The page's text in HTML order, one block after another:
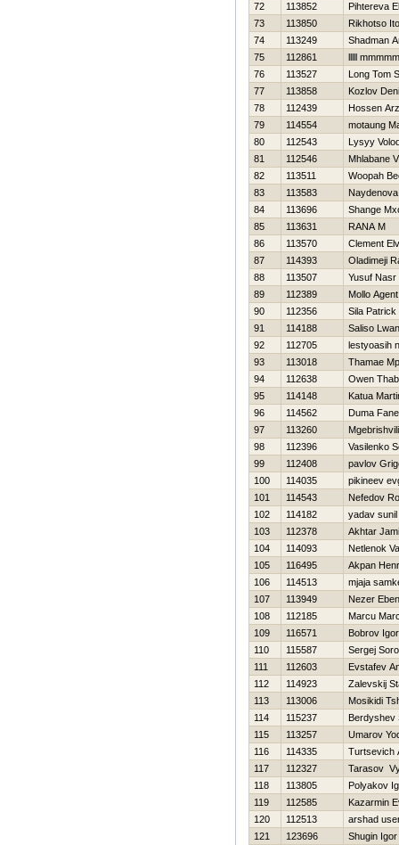
72
113852
Pihtereva
73
113850
Rikhotso
74
113249
Shadman
75
112861
lllll mmmmm
76
113527
Long Tom
77
113858
Kozlov
78
112439
Hossen
79
114554
motaung
80
112543
Lysyy
81
112546
Mhlabane
82
113511
Woopah
83
113583
84
113696
Shange
85
113631
RANA M
86
113570
Clement
87
114393
Oladimeji
88
113507
Yusuf Nasr
89
112389
Mollo Agent
90
112356
Sila Patrick
91
114188
Saliso
92
112705
lestyoasih
93
113018
Thamae
94
112638
Owen
95
114148
Katua
96
114562
Duma
97
113260
98
112396
Vasilenko
99
112408
pavlov
100
114035
pikineev
101
114543
Nefedov
102
114182
yadav sunil
103
112378
Akhtar
104
114093
Netlenok
105
116495
Akpan
106
114513
mjaja
107
113949
Nezer Eben
108
112185
Marcu
109
116571
Bobrov Igor
110
115587
Sergej
111
112603
Evstafev
112
114923
Zalevskij
113
113006
Mosikidi
114
115237
Berdyshev
115
113257
Umarov
116
114335
Turtsevich
117
112327
Tarasov
118
113805
Polyakov
119
112585
Kazarmin
120
112513
arshad
121
123696
Shugin Igor